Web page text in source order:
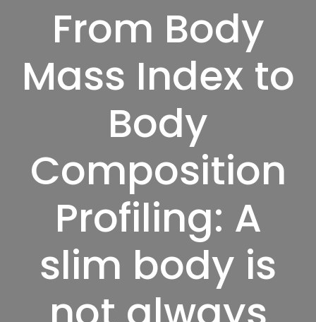
From Body
Mass Index to
Body
Composition
Profiling: A
slim body is